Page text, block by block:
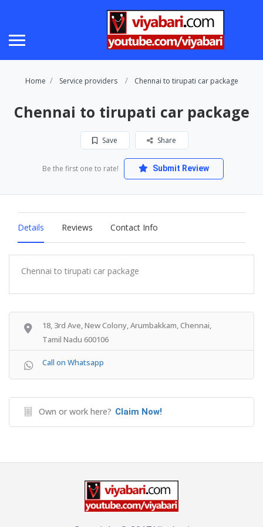
Home Service providers Chennai to tirupati car package
Chennai to tirupati car package
Save Share
Be the first one to rate! Submit Review
Details Reviews Contact Info
Chennai to tirupati car package
18, 3rd Ave, New Colony, Arumbakkam, Chennai,
Tamil Nadu 600106
Call on Whatsapp
Own or work here? Claim Now!